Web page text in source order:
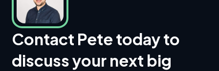
Contact Pete today to
discuss your next big